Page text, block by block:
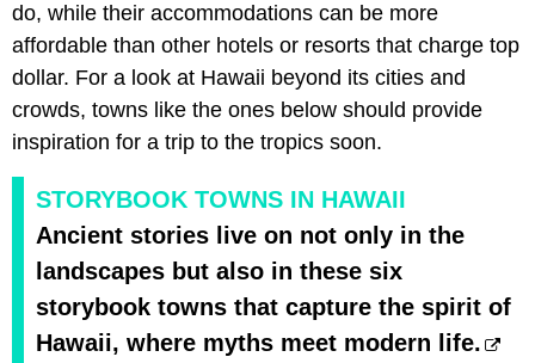
do, while their accommodations can be more
affordable than other hotels or resorts that charge top
dollar. For a look at Hawaii beyond its cities and
crowds, towns like the ones below should provide
inspiration for a trip to the tropics soon.
STORYBOOK TOWNS IN HAWAII
Ancient stories live on not only in the
landscapes but also in these six
storybook towns that capture the spirit of
Hawaii, where myths meet modern life.